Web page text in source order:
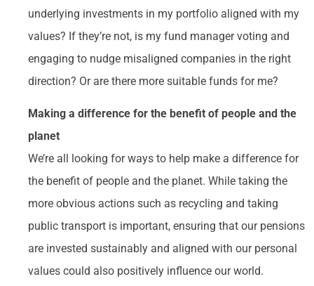
underlying investments in my portfolio aligned with my
values? If they’re not, is my fund manager voting and
engaging to nudge misaligned companies in the right
direction? Or are there more suitable funds for me?
Making a difference for the benefit of people and the
planet
We’re all looking for ways to help make a difference for
the benefit of people and the planet. While taking the
more obvious actions such as recycling and taking
public transport is important, ensuring that our pensions
are invested sustainably and aligned with our personal
values could also positively influence our world.